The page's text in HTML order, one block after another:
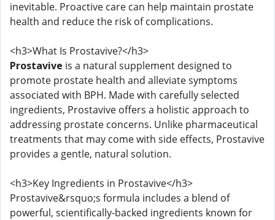
inevitable. Proactive care can help maintain prostate
health and reduce the risk of complications.
<h3>What Is Prostavive?</h3>
Prostavive is a natural supplement designed to
promote prostate health and alleviate symptoms
associated with BPH. Made with carefully selected
ingredients, Prostavive offers a holistic approach to
addressing prostate concerns. Unlike pharmaceutical
treatments that may come with side effects, Prostavive
provides a gentle, natural solution.
<h3>Key Ingredients in Prostavive</h3>
Prostavive&rsquo;s formula includes a blend of
powerful, scientifically-backed ingredients known for